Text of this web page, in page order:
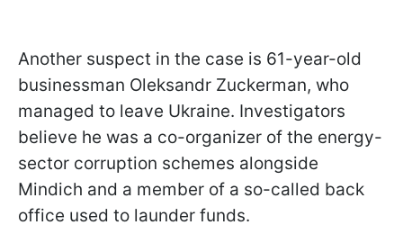
Another suspect in the case is 61-year-old
businessman Oleksandr Zuckerman, who
managed to leave Ukraine. Investigators
believe he was a co-organizer of the energy-
sector corruption schemes alongside
Mindich and a member of a so-called back
office used to launder funds.